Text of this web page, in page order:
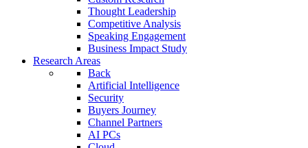
Thought Leadership
Competitive Analysis
Speaking Engagement
Business Impact Study
Research Areas
Back
Artificial Intelligence
Security
Buyers Journey
Channel Partners
AI PCs